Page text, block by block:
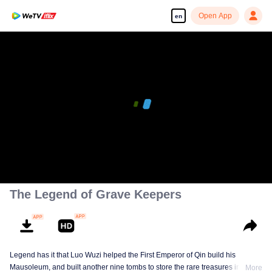
en Open App
The Legend of Grave Keepers
Legend has it that Luo Wuzi helped the First Emperor of Qin build his
Mausoleum, and built another nine tombs to store the rare treasures in world.
More